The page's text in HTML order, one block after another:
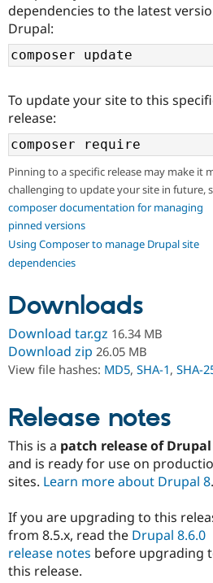
dependencies to the latest
Drupal:
To update your site to this
release:
Pinning to a specific release may make it
challenging to update your site in future,
composer documentation for managing
pinned versions
Using Composer to manage Drupal site
dependencies
Downloads
Download tar.gz 16.34 MB
Download zip 26.05 MB
View file hashes: MD5, SHA-1, SHA-
Release notes
This is a patch release of Drupal
and is ready for use on
sites. Learn more about Drupal 8.
If you are upgrading to this
from 8.5.x, read the Drupal 8.6.0
release notes before upgrading
this release.